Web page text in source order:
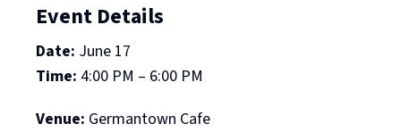
Event Details
Date: June 17
Time: 4:00 PM – 6:00 PM
Venue: Germantown Cafe